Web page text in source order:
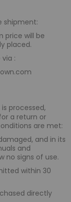
shipment:
price will be
placed.
:
processed,
a return or
are met:
and in its
and
no signs of use.
within 30
directly